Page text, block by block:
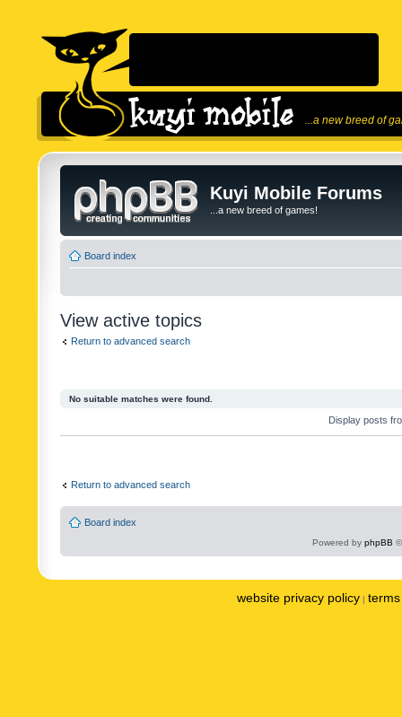
...a new breed of
Kuyi Mobile Forums
...a new breed of games!
Board index
View active topics
Return to advanced search
No suitable matches were found.
Display posts
Return to advanced search
Board index
Powered by phpBB
website privacy policy |